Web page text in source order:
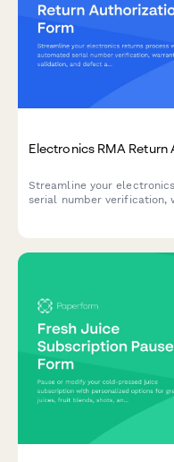
Electronics RMA Return
Streamline your
serial number verification,